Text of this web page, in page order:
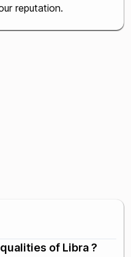
reputation.
of Libra ?